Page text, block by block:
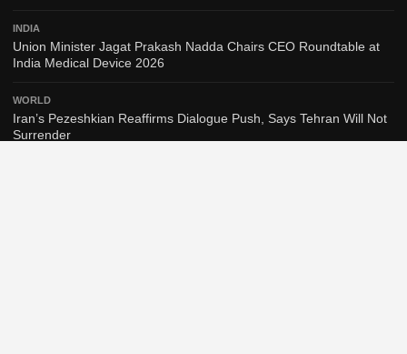
INDIA
Union Minister Jagat Prakash Nadda Chairs CEO Roundtable at
India Medical Device 2026
WORLD
Iran’s Pezeshkian Reaffirms Dialogue Push, Says Tehran Will Not
Surrender